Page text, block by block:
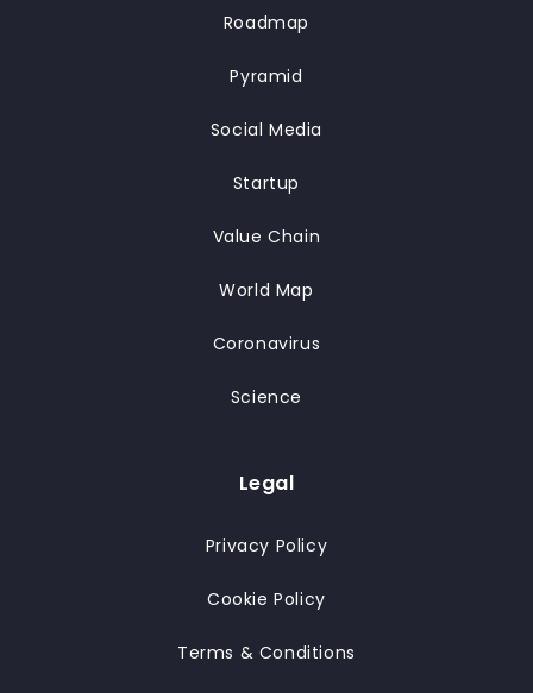
Roadmap
Pyramid
Social Media
Startup
Value Chain
World Map
Coronavirus
Science
Legal
Privacy Policy
Cookie Policy
Terms & Conditions